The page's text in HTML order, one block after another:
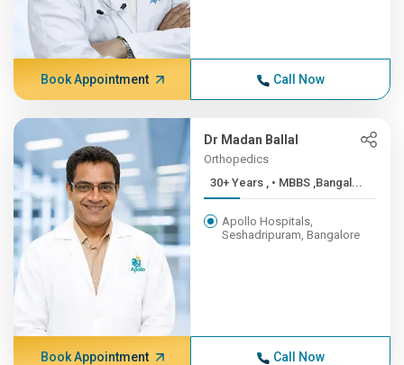
Book Appointment Call Now
Dr Madan Ballal
Orthopedics
30+ Years , • MBBS ,Bangal...
Apollo Hospitals,
Seshadripuram, Bangalore
Book Appointment Call Now